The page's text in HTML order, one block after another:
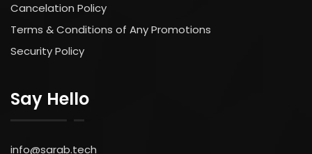
Cancelation Policy
Terms & Conditions of Any Promotions
Security Policy
Say Hello
info@sarab.tech